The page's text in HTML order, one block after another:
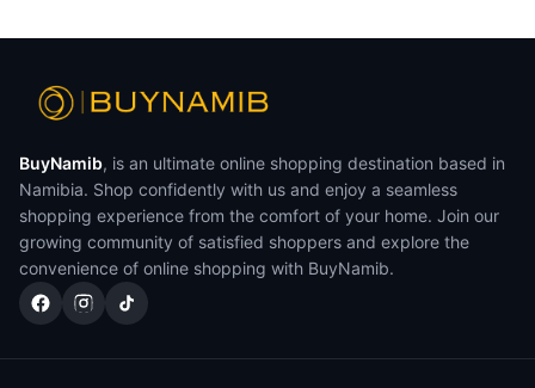
BuyNamib, is an ultimate online shopping destination based in
Namibia. Shop confidently with us and enjoy a seamless
shopping experience from the comfort of your home. Join our
growing community of satisfied shoppers and explore the
convenience of online shopping with BuyNamib.